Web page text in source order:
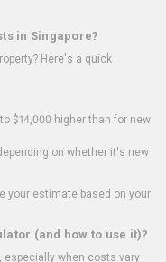
in Singapore?
Here's a quick
$14,000 higher than for new
on whether it's new
your estimate based on your
(and how to use it)?
especially when costs vary